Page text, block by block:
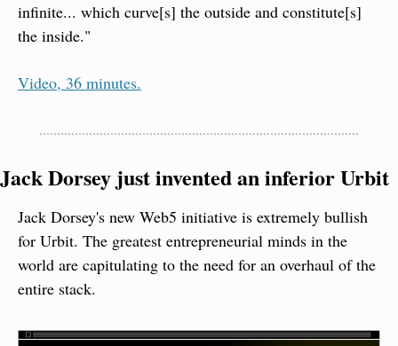
infinite... which curve[s] the outside and constitute[s]
the inside."
Video, 36 minutes.
Jack Dorsey just invented an inferior Urbit
Jack Dorsey's new Web5 initiative is extremely bullish
for Urbit. The greatest entrepreneurial minds in the
world are capitulating to the need for an overhaul of the
entire stack.